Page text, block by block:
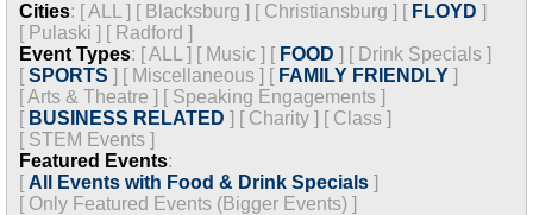
Cities: [ALL ] [ Blacksburg ] [ Christiansburg ] [ FLOYD ]
[ Pulaski ] [ Radford ]
Event Types: [ALL ] [ Music ] [ FOOD ] [ Drink Specials ]
[SPORTS ] [ Miscellaneous ] [ FAMILY FRIENDLY ]
[Arts & Theatre ] [ Speaking Engagements ]
[ BUSINESS RELATED ] [ Charity ] [ Class ]
[ STEM Events ]
Featured Events:
[ All Events with Food & Drink Specials ]
[ Only Featured Events (Bigger Events) ]